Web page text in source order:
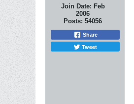
Join Date: Feb
2006
Posts: 54056
Share
Tweet